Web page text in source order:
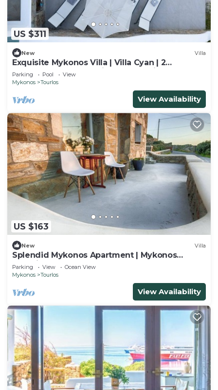
US $311
New Villa
Exquisite Mykonos Villa | Villa Cyan | 2
Bedrooms | Breathtaking Sunset View
Parking Pool
View
Mykonos
Tourlos
View Availability
US $163
New Villa
Splendid Mykonos Apartment | Mykonos
Chaming Nest | 1 Bedroom
Parking View
Ocean View
Mykonos
Tourlos
View Availability